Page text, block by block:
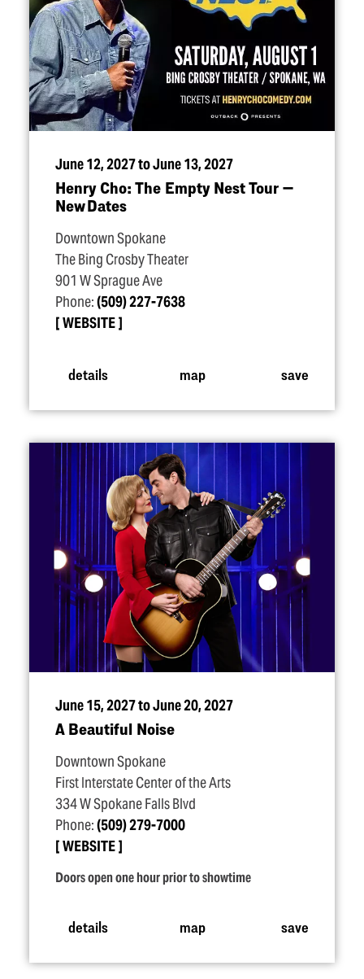
June 12, 2027 to June 13, 2027
Henry Cho: The Empty Nest Tour —
New Dates
Downtown Spokane
The Bing Crosby Theater
901 W Sprague Ave
Phone:(509) 227-7638
WEBSITE
details map save
June 15, 2027 to June 20, 2027
A Beautiful Noise
Downtown Spokane
First Interstate Center of the Arts
334 W Spokane Falls Blvd
Phone:(509) 279-7000
WEBSITE
Doors open one hour prior to showtime
details map save